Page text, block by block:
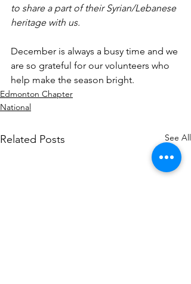
to share a part of their Syrian/Lebanese
heritage with us.
December is always a busy time and we
are so grateful for our volunteers who
help make the season bright.
Edmonton Chapter
National
Related Posts See All